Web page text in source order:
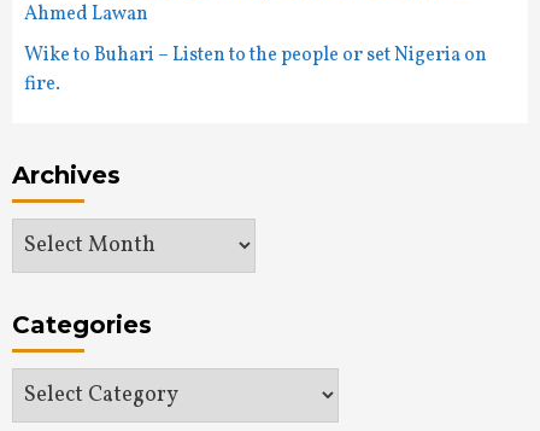
Ahmed Lawan
Wike to Buhari – Listen to the people or set Nigeria on
fire.
Archives
Archives
Categories
Categories